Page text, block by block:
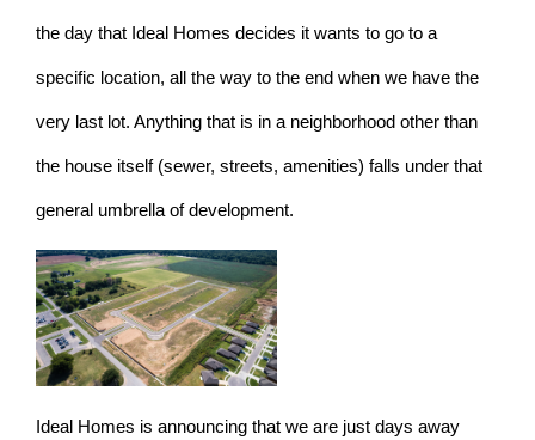
the day that Ideal Homes decides it wants to go to a
specific location, all the way to the end when we have the
very last lot. Anything that is in a neighborhood other than
the house itself (sewer, streets, amenities) falls under that
general umbrella of development.
Ideal Homes is announcing that we are just days away